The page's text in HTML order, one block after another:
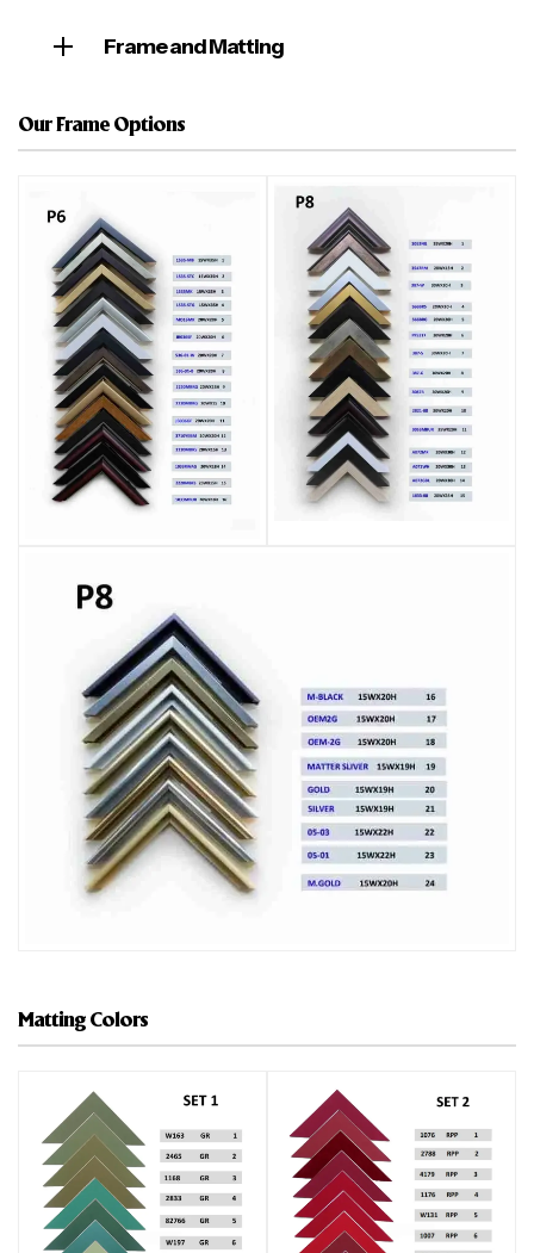
Frame and Matting
Our Frame Options
Matting Colors